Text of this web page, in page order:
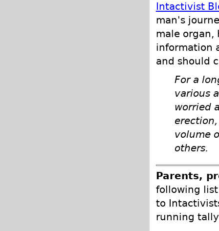
Intactivist
man's
male organ,
information
and should
For a
various
worried
volume
others.
Parents,
following
to
running